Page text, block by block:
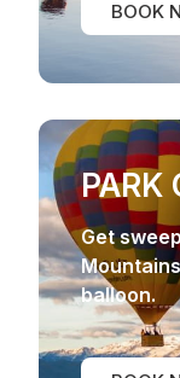
BOOK
PARK
Get
balloon.